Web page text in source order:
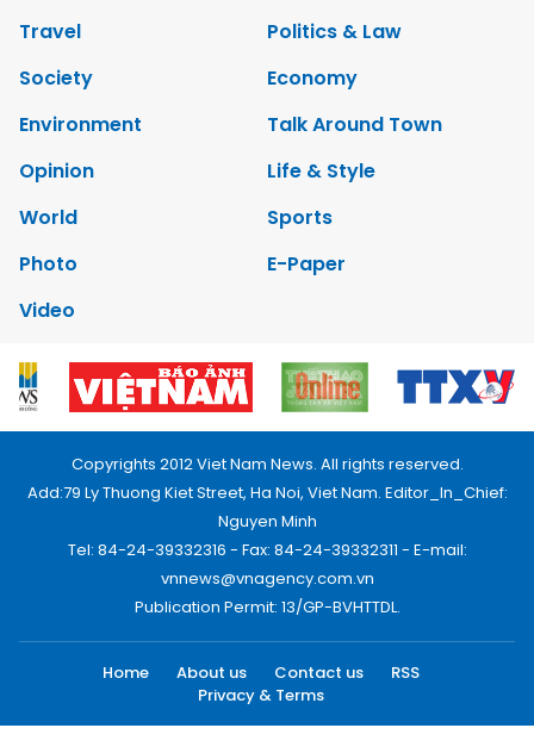
Travel
Politics & Law
Society
Economy
Environment
Talk Around Town
Opinion
Life & Style
World
Sports
Photo
E-Paper
Video
Copyrights 2012 Viet Nam News. All rights reserved.
Add:79 Ly Thuong Kiet Street, Ha Noi, Viet Nam. Editor_In_Chief:
Nguyen Minh
Tel: 84-24-39332316 - Fax: 84-24-39332311 - E-mail:
vnnews@vnagency.com.vn
Publication Permit: 13/GP-BVHTTDL.
Home About us Contact us
RSS
Privacy & Terms